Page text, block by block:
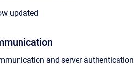
updated.
and server authentication